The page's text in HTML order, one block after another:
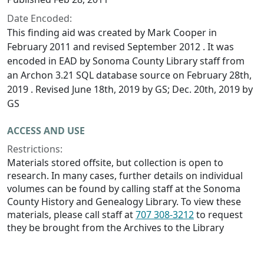
Date Encoded:
This finding aid was created by Mark Cooper in
February 2011 and revised September 2012 . It was
encoded in EAD by Sonoma County Library staff from
an Archon 3.21 SQL database source on February 28th,
2019 . Revised June 18th, 2019 by GS; Dec. 20th, 2019 by
GS
ACCESS AND USE
Restrictions:
Materials stored offsite, but collection is open to
research. In many cases, further details on individual
volumes can be found by calling staff at the Sonoma
County History and Genealogy Library. To view these
materials, please call staff at707 308-3212to request
they be brought from the Archives to the Library